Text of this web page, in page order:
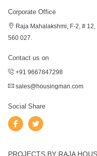
Corporate Office
Raja Mahalakshmi, F-2, #
560 027.
Contact us on
+91 9667847298
sales@housingman.com
Social Share
PROJECTS BY RAJA